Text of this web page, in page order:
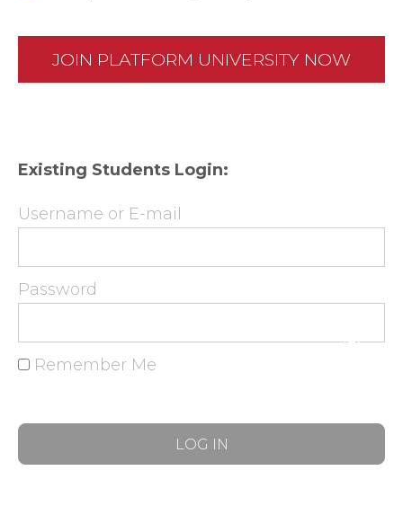
JOIN PLATFORM UNIVERSITY NOW
Existing Students Login:
Username or E-mail
Password
Remember Me